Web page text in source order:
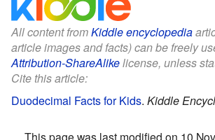
All content fromKiddle encyclopedia
article images and facts) can be freely
Attribution-ShareAlikelicense, unless
Cite this article:
Duodecimal Facts for Kids. Kiddle
This page was last modified on 10